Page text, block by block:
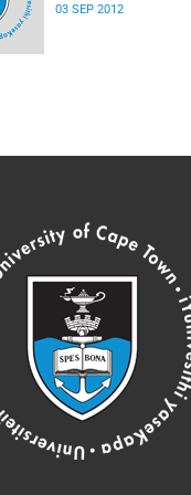
03 SEP 2012